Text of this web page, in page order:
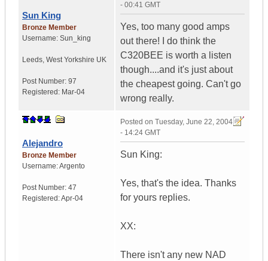
Sun King
Bronze Member
Username: Sun_king
Leeds, West Yorkshire UK
Post Number: 97
Registered: Mar-04
- 00:41 GMT
Yes, too many good amps
out there! I do think the
C320BEE is worth a listen
though....and it's just about
the cheapest going. Can't go
wrong really.
Alejandro
Bronze Member
Username:Argento
Post Number: 47
Registered:Apr-04
Posted on Tuesday, June 22, 2004
- 14:24 GMT
Sun King:
Yes, that's the idea. Thanks
for yours replies.
XX:
There isn't any new NAD